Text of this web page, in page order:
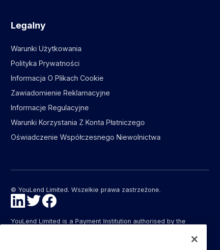
Legalny
Warunki Użytkowania
Polityka Prywatności
Informacja O Plikach Cookie
Zawiadomienie Reklamacyjne
Informacje Regulacyjne
Warunki Korzystania Z Konta Płatniczego
Oświadczenie Współczesnego Niewolnictwa
© YouLend Limited. Wszelkie prawa zastrzeżone.
YouLend Limited is a Payment Institution authorised by the